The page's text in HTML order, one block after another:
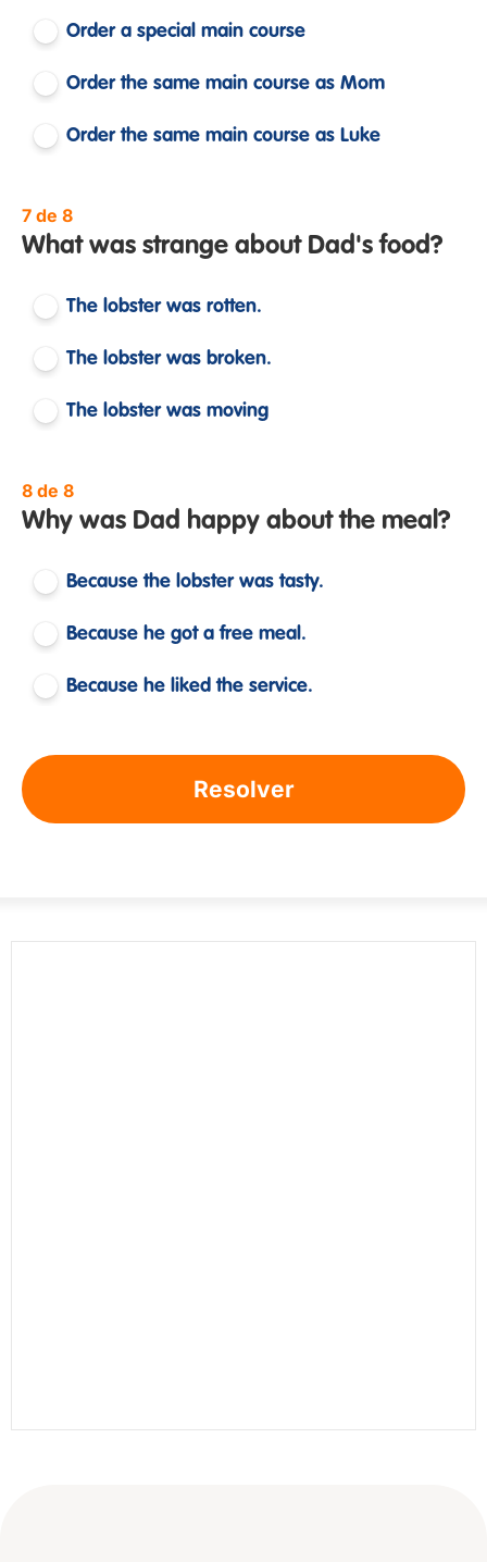
Order a special main course
Order the same main course as Mom
Order the same main course as Luke
7 de 8
What was strange about Dad's food?
The lobster was rotten.
The lobster was broken.
The lobster was moving
8 de 8
Why was Dad happy about the meal?
Because the lobster was tasty.
Because he got a free meal.
Because he liked the service.